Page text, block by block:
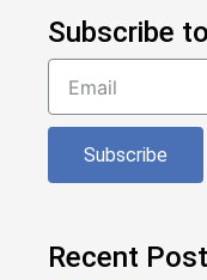
Subscribe
Subscribe
Recent